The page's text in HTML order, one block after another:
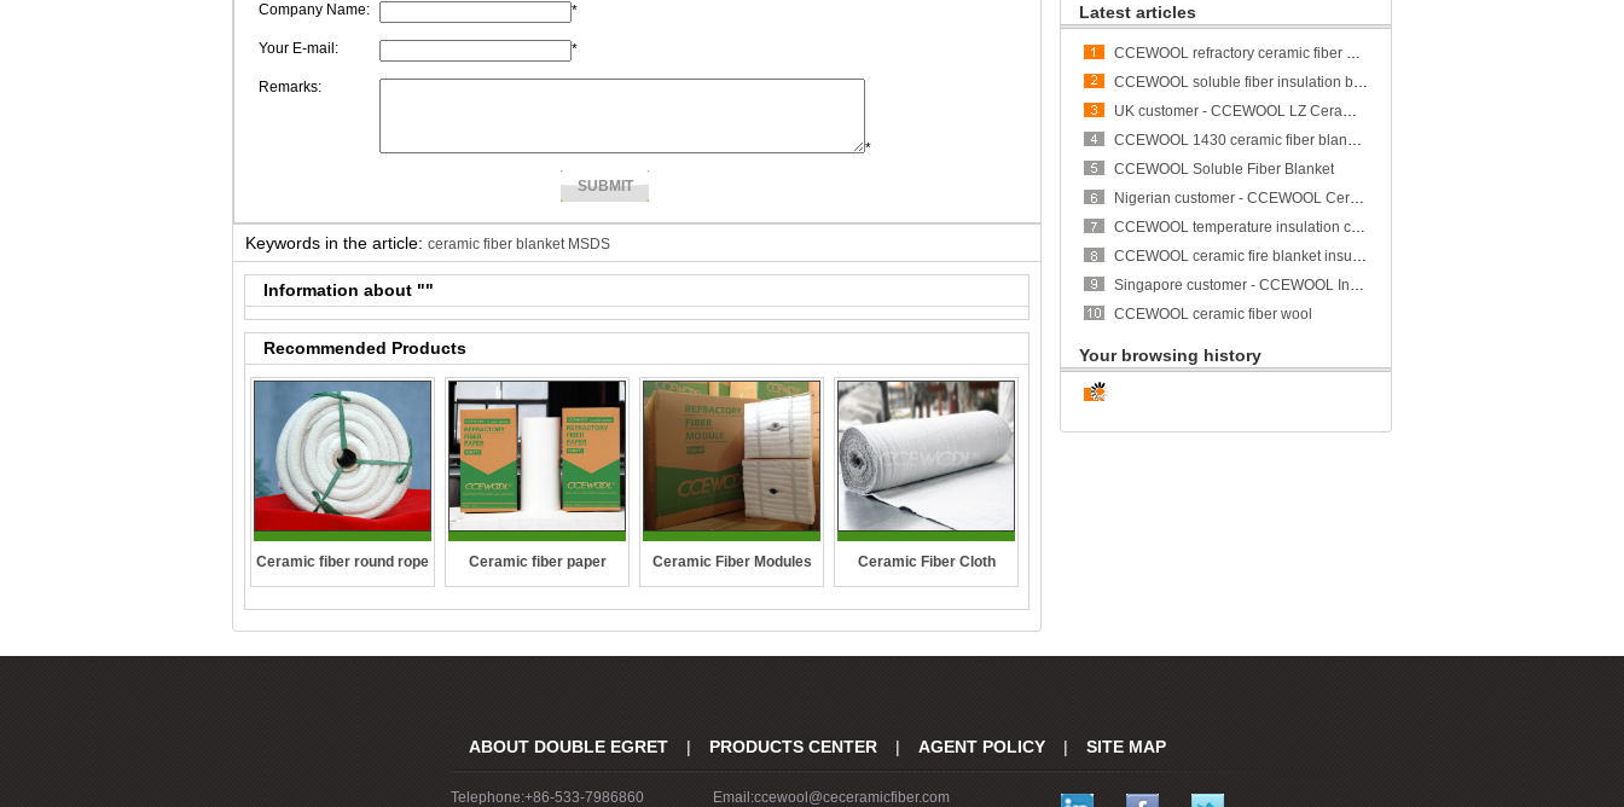
Latest articles
CCEWOOL refractory ceramic fiber bulk
CCEWOOL soluble fiber insulation blanket
UK customer - CCEWOOL LZ Ceramic Fiber Blanket
CCEWOOL 1430 ceramic fiber blanket insulation
CCEWOOL Soluble Fiber Blanket
Nigerian customer - CCEWOOL Ceramic Fibre Blanket
CCEWOOL temperature insulation ceramic fiber blanket
CCEWOOL ceramic fire blanket insulation
Singapore customer - CCEWOOL Insulation Ceramic Fiber Blanket
CCEWOOL ceramic fiber wool
Your browsing history
Company Name: *
Your E-mail: *
Remarks:
*
Keywords in the article: ceramic fiber blanket MSDS
Information about ""
Recommended Products
Ceramic fiber round rope Ceramic fiber paper Ceramic Fiber Modules Ceramic Fiber Cloth
ABOUT DOUBLE EGRET | PRODUCTS CENTER | AGENT POLICY | SITE MAP
Telephone:+86-533-7986860 Email:ccewool@ceceramicfiber.com